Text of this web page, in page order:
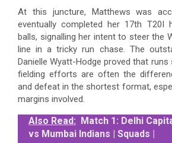
At this juncture, Matthews was
eventually completed her 17th T20I
balls, signalling her intent to steer the
line in a tricky run chase. The
Danielle Wyatt-Hodge proved that
fielding efforts are often the
and defeat in the shortest format,
margins involved.
Also Read: Match 1: Delhi
vs Mumbai Indians | Squads |